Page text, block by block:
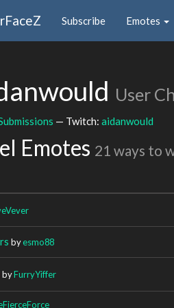
Subscribe Emotes
User
— Twitch: aidanwould
Emotes 21 ways to
byesmo88
byFurryYiffer